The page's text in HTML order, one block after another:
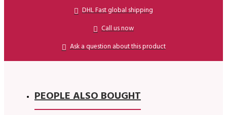
DHL Fast global shipping
Call us now
Ask a question about this product
PEOPLE ALSO BOUGHT